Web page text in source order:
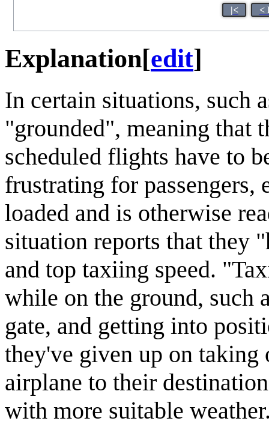
|< <
Explanation[edit]
In certain situations, such
"grounded", meaning that
scheduled flights have to
frustrating for passengers,
loaded and is otherwise
situation reports that they
and top taxiing speed.
while on the ground, such
gate, and getting into
they've given up on taking
airplane to their
with more suitable